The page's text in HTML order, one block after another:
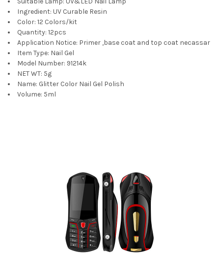
Ingredient: UV Curable Resin
Color: 12 Colors/kit
Quantity: 12pcs
Application Notice: Primer ,base coat and top coat necassar
Item Type: Nail Gel
Model Number: 91214k
NET WT: 5g
Name: Glitter Color Nail Gel Polish
Volume: 5ml